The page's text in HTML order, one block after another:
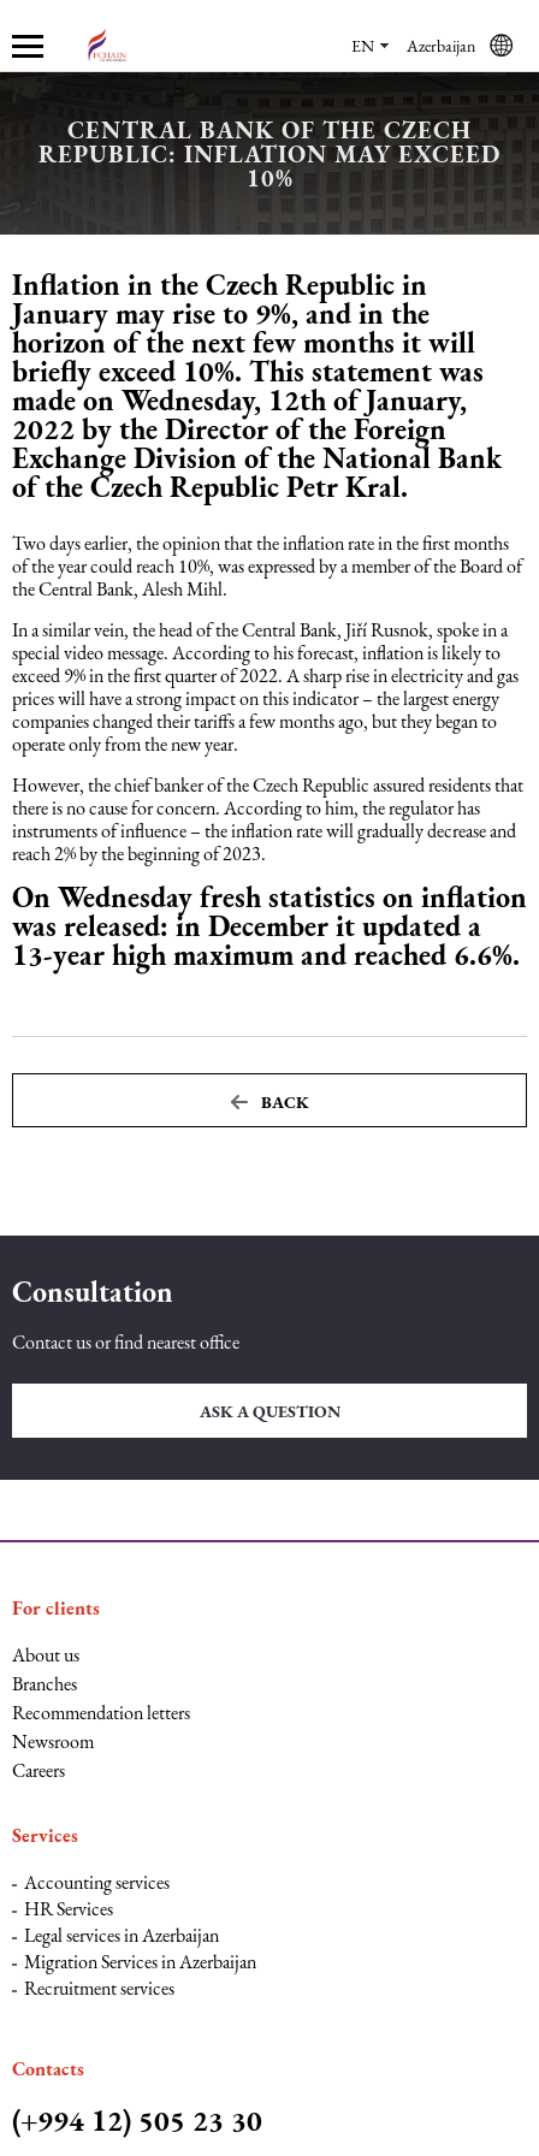
Who we are
Careers
Newsroom
Services
Accounting services
Accounting Recovery
Tax Reporting
Payroll services
Financial & Reporting Services
Financial & Reporting Services
Audit and Assurance
Audit and Assurance
Legal services in Azerbaijan
Legal services in Azerbaijan
Commercial Law Services
Employment Law
International (Private) Law
Migration Services in Azerbaijan
Intellectual Property Law
Mediation Law
Law, Confidentiality, Privacy & Security
Litigation Law
Legal Due Diligence
Oil and Gas Law
Tourism Law
HR Services
HR Services
Consultancy
Employer Of Record services (EOR)
Outsourcing and outstaffing
Recruitment services
Software & Solutions
Software & Solutions
Marketing services
Marketing services
Sales Services
Trade Marketing
EN Azerbaijan
CENTRAL BANK OF THE CZECH
REPUBLIC: INFLATION MAY EXCEED
10%
Inflation in the Czech Republic in
January may rise to 9%, and in the
horizon of the next few months it will
briefly exceed 10%. This statement was
made on Wednesday, 12th of January,
2022 by the Director of the Foreign
Exchange Division of the National Bank
of the Czech Republic Petr Kral.
Two days earlier, the opinion that the inflation rate in the first months
of the year could reach 10%, was expressed by a member of the Board of
the Central Bank, Alesh Mihl.
In a similar vein, the head of the Central Bank, Jiří Rusnok, spoke in a
special video message. According to his forecast, inflation is likely to
exceed 9% in the first quarter of 2022. A sharp rise in electricity and gas
prices will have a strong impact on this indicator – the largest energy
companies changed their tariffs a few months ago, but they began to
operate only from the new year.
However, the chief banker of the Czech Republic assured residents that
there is no cause for concern. According to him, the regulator has
instruments of influence – the inflation rate will gradually decrease and
reach 2% by the beginning of 2023.
On Wednesday fresh statistics on inflation
was released: in December it updated a
13-year high maximum and reached 6.6%.
BACK
Consultation
Contact us or find nearest office
ASK A QUESTION
For clients
About us
Branches
Recommendation letters
Newsroom
Careers
Services
Accounting services
HR Services
Legal services in Azerbaijan
Migration Services in Azerbaijan
Recruitment services
Сontacts
(+994 12) 505 23 30